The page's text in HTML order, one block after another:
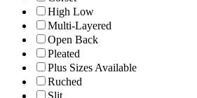
High Low
Multi-Layered
Open Back
Pleated
Plus Sizes Available
Ruched
Slit